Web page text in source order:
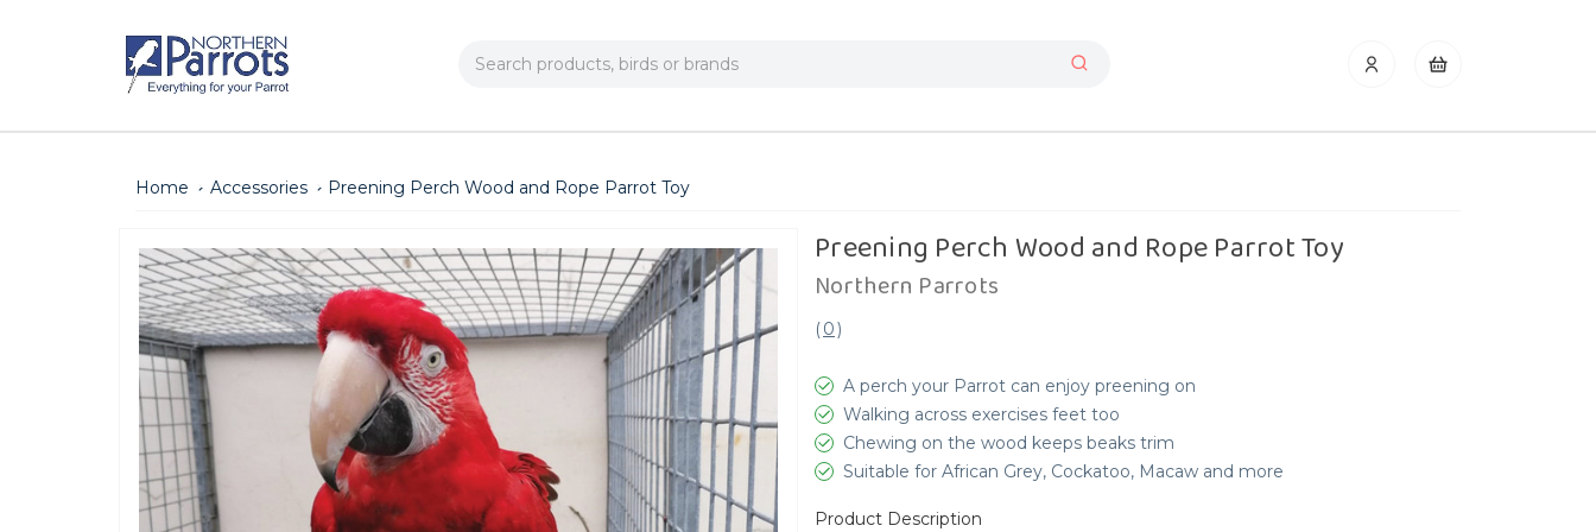
Search
Home Accessories Preening Perch Wood and Rope Parrot Toy
Preening Perch Wood and Rope Parrot Toy
Northern Parrots
(0)
A perch your Parrot can enjoy preening on
Walking across exercises feet too
Chewing on the wood keeps beaks trim
Suitable for African Grey, Cockatoo, Macaw and more
Product Description